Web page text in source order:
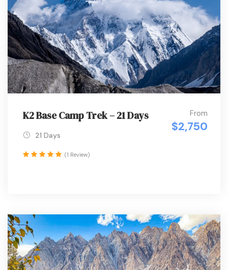
K2 Base Camp Trek – 21 Days From
$2,750
21 Days
(1 Review)